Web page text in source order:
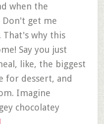
when the
Don't get me
That's why this
Say you just
like, the biggest
for dessert, and
Imagine
chocolatey